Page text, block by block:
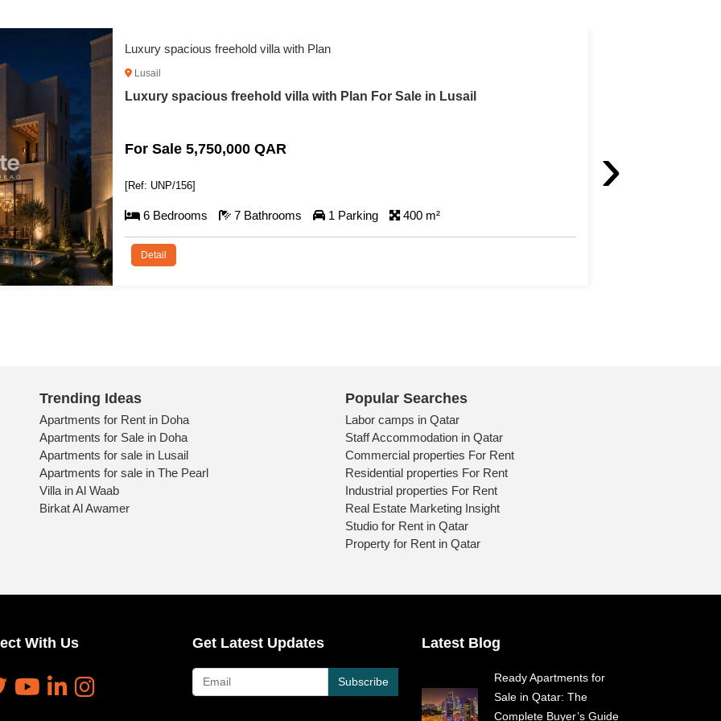
Luxury spacious freehold villa with Plan
Lusail
Luxury spacious freehold villa with Plan For Sale in Lusail
For Sale 5,750,000 QAR
[Ref: UNP/156]
6 Bedrooms 7 Bathrooms 1 Parking 400 m²
Detail
›
Trending Ideas
Apartments for Rent in Doha
Apartments for Sale in Doha
Apartments for sale in Lusail
Apartments for sale in The Pearl
Villa in Al Waab
Birkat Al Awamer
Popular Searches
Labor camps in Qatar
Staff Accommodation in Qatar
Commercial properties For Rent
Residential properties For Rent
Industrial properties For Rent
Real Estate Marketing Insight
Studio for Rent in Qatar
Property for Rent in Qatar
With Us Get Latest Updates
Subscribe
Latest Blog
Ready Apartments for
Sale in Qatar: The
Complete Buyer’s Guide